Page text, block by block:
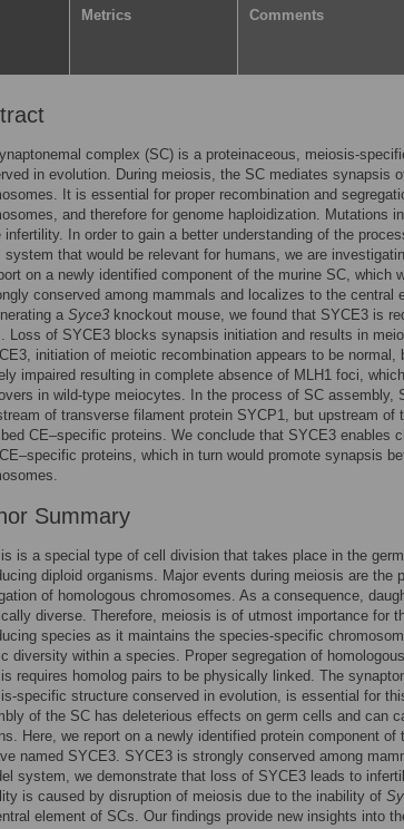
Metrics Comments
complex (SC) is a proteinaceous, meiosis-
in evolution. During meiosis, the SC mediates synapsis
It is essential for proper recombination and
and therefore for genome haploidization. Mutations
infertility. In order to gain a better understanding of the
system that would be relevant for humans, we are
on a newly identified component of the murine SC, which
conserved among mammals and localizes to the central
a Syce3 knockout mouse, we found that SYCE3 is
Loss of SYCE3 blocks synapsis initiation and results in
initiation of meiotic recombination appears to be normal,
impaired resulting in complete absence of MLH1 foci,
in wild-type meiocytes. In the process of SC assembly,
of transverse filament protein SYCP1, but upstream of
CE–specific proteins. We conclude that SYCE3 enables
proteins, which in turn would promote synapsis
Summary
is a special type of cell division that takes place in the
diploid organisms. Major events during meiosis are the
of homologous chromosomes. As a consequence,
diverse. Therefore, meiosis is of utmost importance for
species as it maintains the species-specific
diversity within a species. Proper segregation of
requires homolog pairs to be physically linked. The
specific structure conserved in evolution, is essential for
of the SC has deleterious effects on germ cells and can
Here, we report on a newly identified protein component
named SYCE3. SYCE3 is strongly conserved among
system, we demonstrate that loss of SYCE3 leads to
is caused by disruption of meiosis due to the inability of
element of SCs. Our findings provide new insights into